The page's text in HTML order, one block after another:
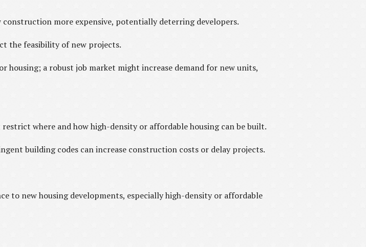
more expensive, potentially deterring developers.
the feasibility of new projects.
housing; a robust job market might increase demand for new units,
where and how high-density or affordable housing can be built.
building codes can increase construction costs or delay projects.
to new housing developments, especially high-density or affordable